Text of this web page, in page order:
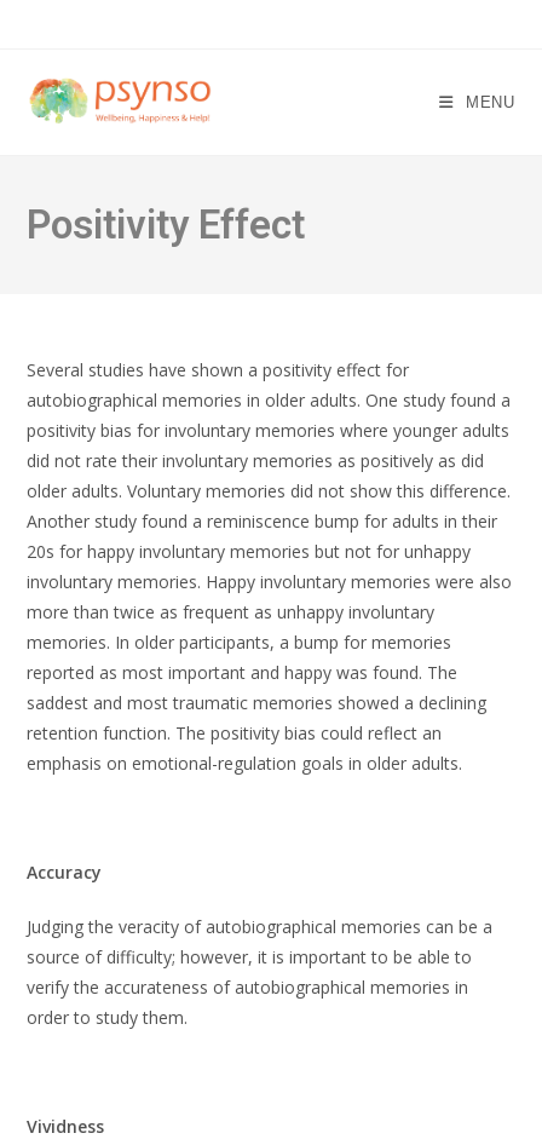
content
MENU
Positivity Effect
Several studies have shown a positivity effect for
autobiographical memories in older adults. One study found a
positivity bias for involuntary memories where younger adults
did not rate their involuntary memories as positively as did
older adults. Voluntary memories did not show this difference.
Another study found a reminiscence bump for adults in their
20s for happy involuntary memories but not for unhappy
involuntary memories. Happy involuntary memories were also
more than twice as frequent as unhappy involuntary
memories. In older participants, a bump for memories
reported as most important and happy was found. The
saddest and most traumatic memories showed a declining
retention function. The positivity bias could reflect an
emphasis on emotional-regulation goals in older adults.
Accuracy
Judging the veracity of autobiographical memories can be a
source of difficulty; however, it is important to be able to
verify the accurateness of autobiographical memories in
order to study them.
Vividness